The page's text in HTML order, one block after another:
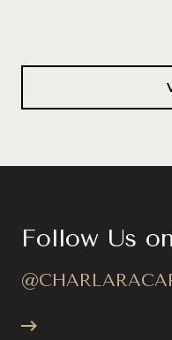
Follow Us